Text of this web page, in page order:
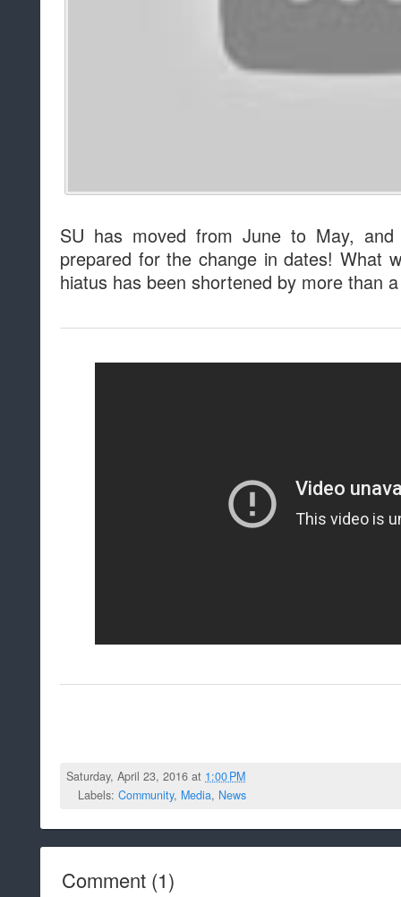
SU has moved from June to May,
prepared for the change in dates! What
hiatus has been shortened by more than
Saturday, April 23, 2016 at 1:00 PM
Labels: Community, Media, News
Comment (1)